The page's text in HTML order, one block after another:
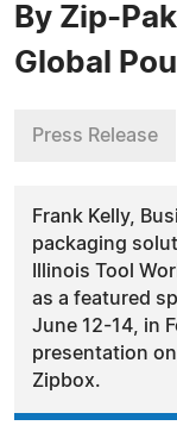
By Zip-
Global
Press Release
Frank Kelly,
packaging
Illinois Tool
as a featured
June 12-14, in
presentation
Zipbox.